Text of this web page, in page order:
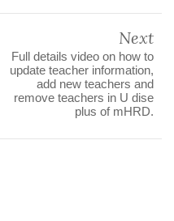
Next
Full details video on how to
update teacher information,
add new teachers and
remove teachers in U dise
plus of mHRD.